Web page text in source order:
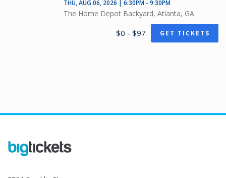
THU, AUG 06, 2026 | 6:30PM - 9:30PM
The Home Depot Backyard, Atlanta, GA
$0 - $97 GET TICKETS